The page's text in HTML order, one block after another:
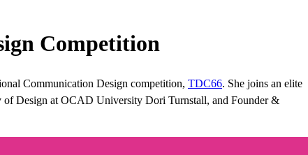
Competition
Communication Design competition, TDC66. She joins an elite
of Design at OCAD University Dori Turnstall, and Founder &